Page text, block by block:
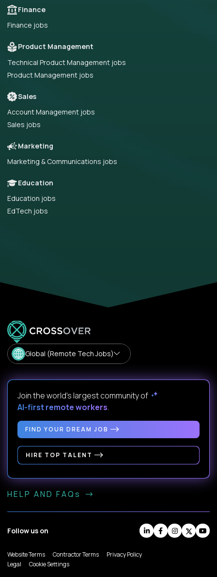
Finance
Finance jobs
Product Management
Technical Product Management jobs
Product Management jobs
Sales
Account Management jobs
Sales jobs
Marketing
Marketing & Communications jobs
Education
Education jobs
EdTech jobs
Global (Remote Tech Jobs)
Join the world's largest community of
AI-first remote workers.
FIND YOUR DREAM JOB
HIRE TOP TALENT
HELP AND FAQs
Follow us on
Website Terms Contractor Terms
Privacy Policy
Legal
Cookie Settings